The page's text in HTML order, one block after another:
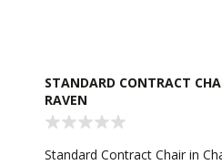
STANDARD CONTRACT
RAVEN
Standard Contract Chair in